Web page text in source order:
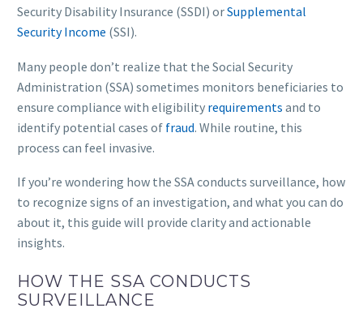
Security Disability Insurance (SSDI) orSupplemental
Security Income (SSI).
Many people don’t realize that the Social Security
Administration (SSA) sometimes monitors beneficiaries to
ensure compliance with eligibility requirements and to
identify potential cases of fraud. While routine, this
process can feel invasive.
If you’re wondering how the SSA conducts surveillance, how
to recognize signs of an investigation, and what you can do
about it, this guide will provide clarity and actionable
insights.
HOW THE SSA CONDUCTS
SURVEILLANCE